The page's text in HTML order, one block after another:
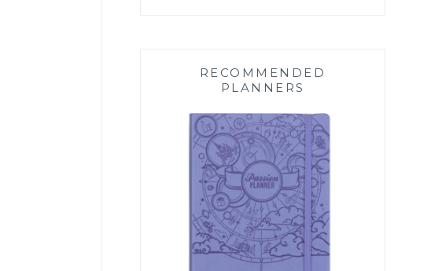
RECOMMENDED
PLANNERS